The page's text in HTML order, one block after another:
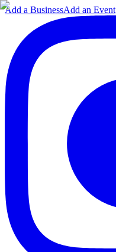
Add a BusinessAdd an Event